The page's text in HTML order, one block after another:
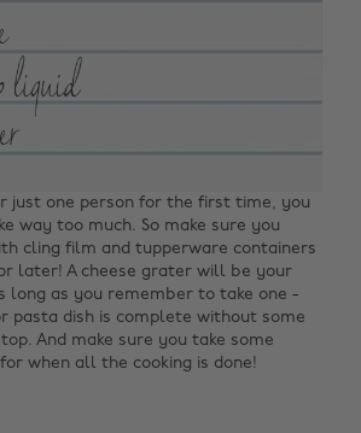
just one person for the first time, you
way too much. So make sure you
cling film and tupperware containers
later! A cheese grater will be your
long as you remember to take one -
pasta dish is complete without some
And make sure you take some
when all the cooking is done!